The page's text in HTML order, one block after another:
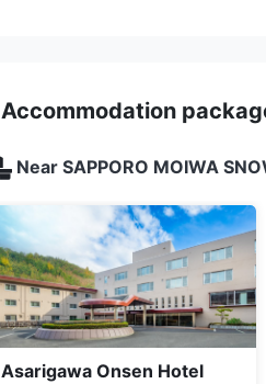
Accommodation
Near SAPPORO MOIWA
Asarigawa Onsen Hotel